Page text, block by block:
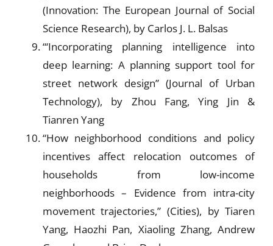
(Innovation: The European Journal of Social
Science Research), by Carlos J. L. Balsas
“‘Incorporating planning intelligence into
deep learning: A planning support tool for
street network design” (Journal of Urban
Technology), by Zhou Fang, Ying Jin &
Tianren Yang
“How neighborhood conditions and policy
incentives affect relocation outcomes of
households from low-income
neighborhoods – Evidence from intra-city
movement trajectories,” (Cities), by Tiaren
Yang, Haozhi Pan, Xiaoling Zhang, Andrew